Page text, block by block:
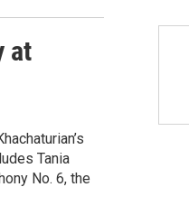
at
Tania
No. 6, the